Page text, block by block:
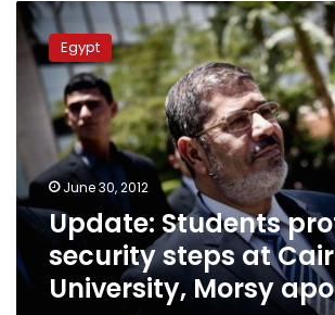
Update:
Students
protest
security
steps
Cairo
University,
Morsy
apologizes
Egypt
June 30, 2012
Update: Students
security steps at
University, Morsy